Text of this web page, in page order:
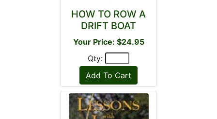
HOW TO ROW A
DRIFT BOAT
Your Price: $24.95
Qty: